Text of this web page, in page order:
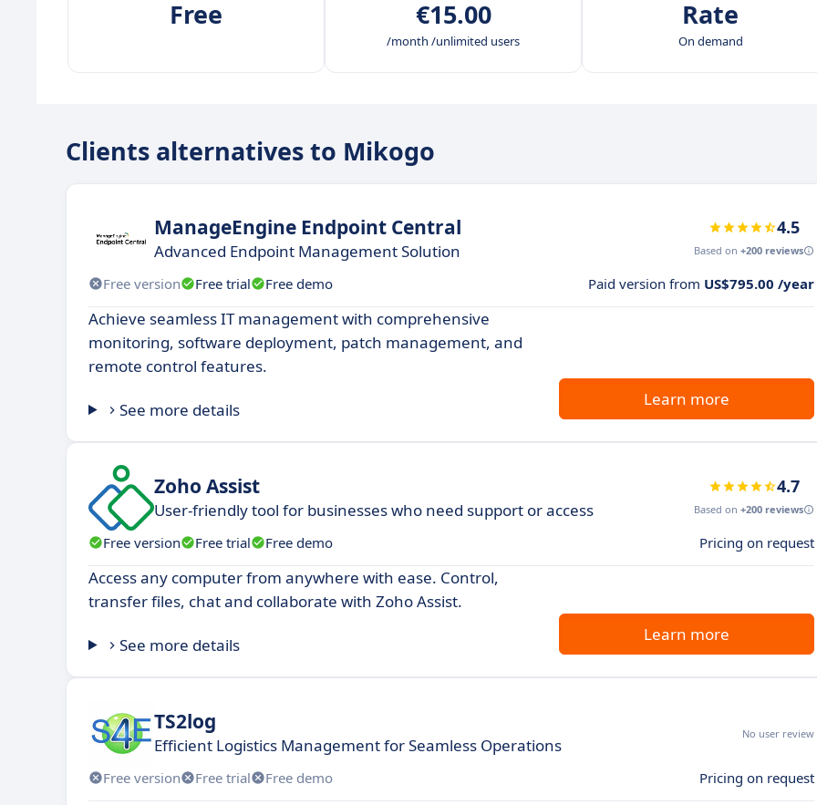
Free €15.00
/month /unlimited users
Rate
On demand
Clients alternatives to Mikogo
ManageEngine Endpoint Central
Advanced Endpoint Management Solution
4.5
Based on +200 reviews
Free version Free trial Free demo Paid version from US$795.00 /year
Achieve seamless IT management with comprehensive
monitoring, software deployment, patch management, and
remote control features.
See more details
Learn more
Zoho Assist
User-friendly tool for businesses who need support or access
4.7
Based on +200 reviews
Free version Free trial Free demo Pricing on request
Access any computer from anywhere with ease. Control,
transfer files, chat and collaborate with Zoho Assist.
See more details
Learn more
TS2log
Efficient Logistics Management for Seamless Operations
No user review
Free version Free trial Free demo Pricing on request